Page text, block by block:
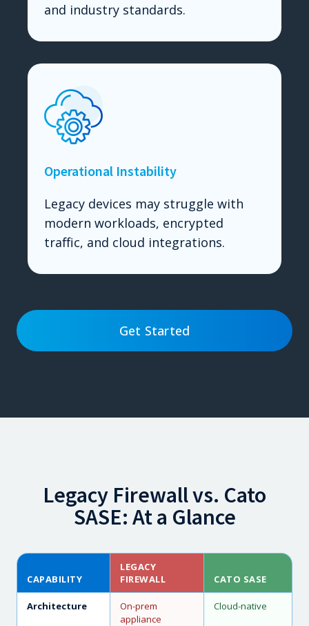
and industry standards.
Operational Instability
Legacy devices may struggle with
modern workloads, encrypted
traffic, and cloud integrations.
Get Started
Legacy Firewall vs. Cato
SASE: At a Glance
CAPABILITY
LEGACY
FIREWALL
CATO SASE
Architecture
On-prem
appliance
Cloud-native